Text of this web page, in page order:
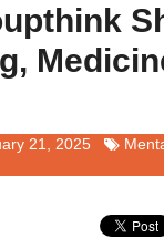
21, 2025